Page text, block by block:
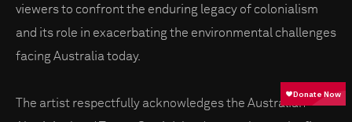
viewers to confront the enduring legacy of colonialism
and its role in exacerbating the environmental challenges
facing Australia today.
The artist respectfully acknowledges the Australian